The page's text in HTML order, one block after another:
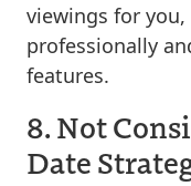
viewings for
professionally
features.
8. Not
Date